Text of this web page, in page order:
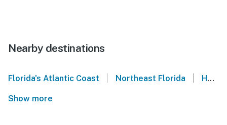
Nearby destinations
Florida's Atlantic Coast Northeast Florida Holly Hill
Show more